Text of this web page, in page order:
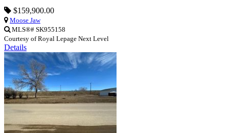
$159,900.00
Moose Jaw
MLS®# SK955158
Courtesy of Royal Lepage Next Level
Details